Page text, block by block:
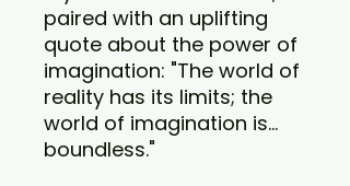
paired with an uplifting
quote about the power of
imagination: "The world of
reality has its limits; the
world of imagination is...
boundless."